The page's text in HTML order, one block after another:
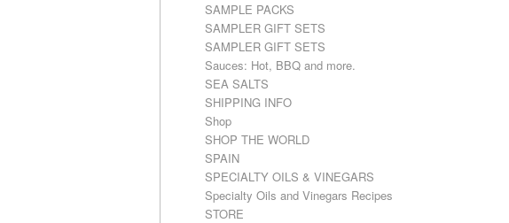
SAMPLE PACKS
SAMPLER GIFT SETS
SAMPLER GIFT SETS
Sauces: Hot, BBQ and more.
SEA SALTS
SHIPPING INFO
Shop
SHOP THE WORLD
SPAIN
SPECIALTY OILS & VINEGARS
Specialty Oils and Vinegars Recipes
STORE